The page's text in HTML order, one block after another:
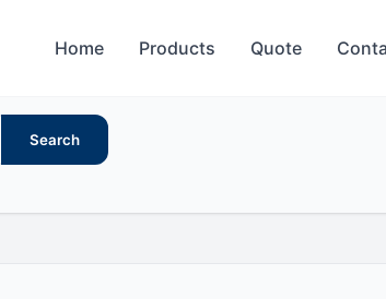
Home Products Quote
Search